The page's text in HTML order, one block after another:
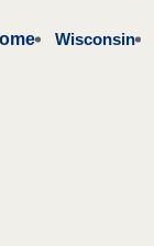
Wisconsin